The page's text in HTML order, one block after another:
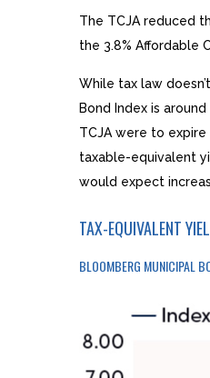
The TCJA reduced
the 3.8% Affordable
While tax law
Bond Index is
TCJA were to expire
taxable-equivalent
would expect
TAX-EQUIVALENT
BLOOMBERG MUNICIPAL